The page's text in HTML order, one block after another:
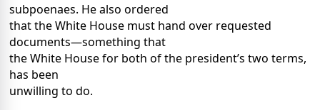
subpoenaes. He also ordered
that the White House must hand over requested
documents—something that
the White House for both of the president’s two terms,
has been
unwilling to do.